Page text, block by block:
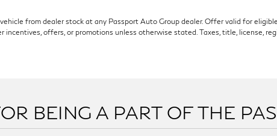
from dealer stock at any Passport Auto Group dealer. Offer valid for
offers, or promotions unless otherwise stated. Taxes, title, license,
BEING A PART OF THE